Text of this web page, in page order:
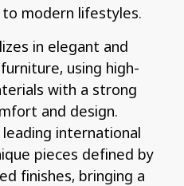
modern lifestyles.
in elegant and
using high-
with a strong
and design.
international
pieces defined by
finishes, bringing a